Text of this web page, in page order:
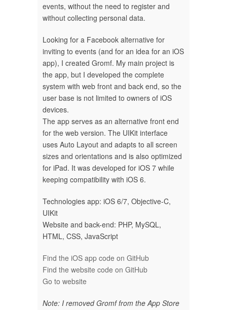
events, without the need to register and
without collecting personal data.
Looking for a Facebook alternative for
inviting to events (and for an idea for an iOS
app), I created Gromf. My main project is
the app, but I developed the complete
system with web front and back end, so the
user base is not limited to owners of iOS
devices.
The app serves as an alternative front end
for the web version. The UIKit interface
uses Auto Layout and adapts to all screen
sizes and orientations and is also optimized
for iPad. It was developed for iOS 7 while
keeping compatibility with iOS 6.
Technologies app: iOS 6/7, Objective-C,
UIKit
Website and back-end: PHP, MySQL,
HTML, CSS, JavaScript
Find the iOS app code on GitHub
Find the website code on GitHub
Go to website
Note: I removed Gromf from the App Store